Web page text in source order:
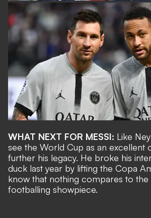
WHAT NEXT FOR MESSI: Like
see the World Cup as an excellent
further his legacy. He broke his
duck last year by lifting the Copa
know that nothing compares to the
footballing showpiece.